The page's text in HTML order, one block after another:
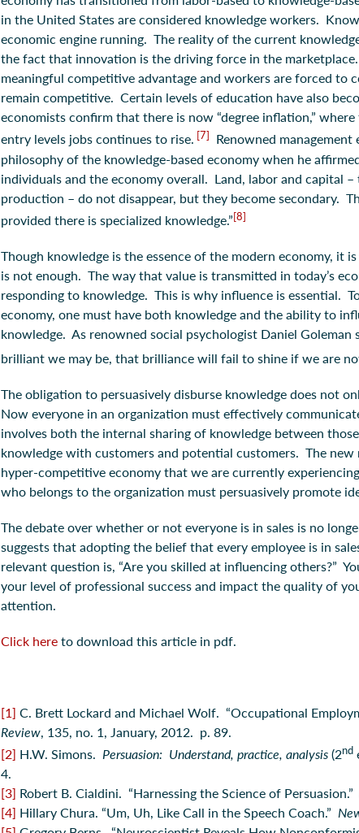
in the United States are considered knowledge workers.
economic engine running. The reality of the current
the fact that innovation is the driving force in the
meaningful competitive advantage and workers are forced to
remain competitive. Certain levels of education have also
economists confirm that there is now “degree inflation,”
entry levels jobs continues to rise. [7] Renowned
philosophy of the knowledge-based economy when he
individuals and the economy overall. Land, labor and capital
production – do not disappear, but they become secondary.
provided there is specialized knowledge.”[8]
Though knowledge is the essence of the modern economy, it
is not enough. The way that value is transmitted in today’s
responding to knowledge. This is why influence is essential.
economy, one must have both knowledge and the ability to
knowledge. As renowned social psychologist Daniel
brilliant we may be, that brilliance will fail to shine if we are
The obligation to persuasively disburse knowledge does not
Now everyone in an organization must effectively
involves both the internal sharing of knowledge between
knowledge with customers and potential customers. The
hyper-competitive economy that we are currently
who belongs to the organization must persuasively promote
The debate over whether or not everyone is in sales is no
suggests that adopting the belief that every employee is in
relevant question is, “Are you skilled at influencing others?”
your level of professional success and impact the quality of
attention.
Click hereto download this article in pdf.
[1] C. Brett Lockard and Michael Wolf. “Occupational
Review, 135, no. 1, January, 2012. p. 89.
[2] H.W. Simons. Persuasion: Understand, practice, analysis(2nd
4.
[3] Robert B. Cialdini. “Harnessing the Science of Persuasion.”
[4] Hillary Chura. “Um, Uh, Like Call in the Speech Coach.”